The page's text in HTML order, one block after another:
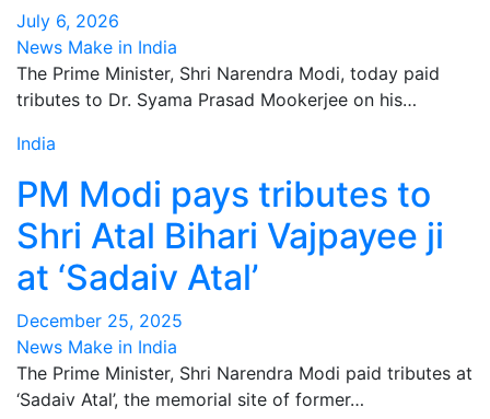
July 6, 2026
News Make in India
The Prime Minister, Shri Narendra Modi, today paid
tributes to Dr. Syama Prasad Mookerjee on his…
India
PM Modi pays tributes to
Shri Atal Bihari Vajpayee ji
at ‘Sadaiv Atal’
December 25, 2025
News Make in India
The Prime Minister, Shri Narendra Modi paid tributes at
‘Sadaiv Atal’, the memorial site of former…